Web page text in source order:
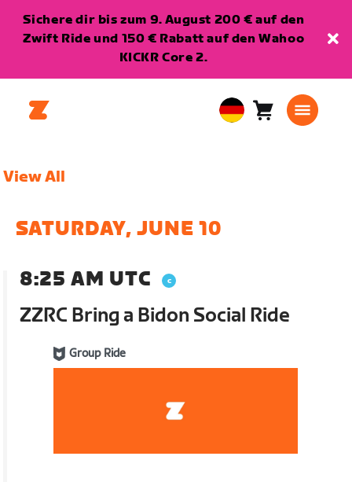
Sichere dir bis zum 9. August 200 € auf den
Zwift Ride und 150 € Rabatt auf den Wahoo
KICKR Core 2.
EuropeanWarenkorb
View All
SATURDAY, JUNE 10
8:25 AM UTC
ZZRC Bring a Bidon Social Ride
Group Ride